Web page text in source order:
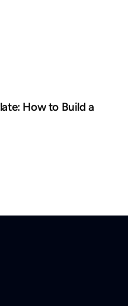
How to Build a